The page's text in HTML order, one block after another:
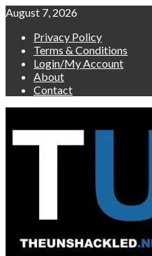
Skip
content
August 7, 2026
Privacy Policy
Terms & Conditions
Login/My Account
About
Contact